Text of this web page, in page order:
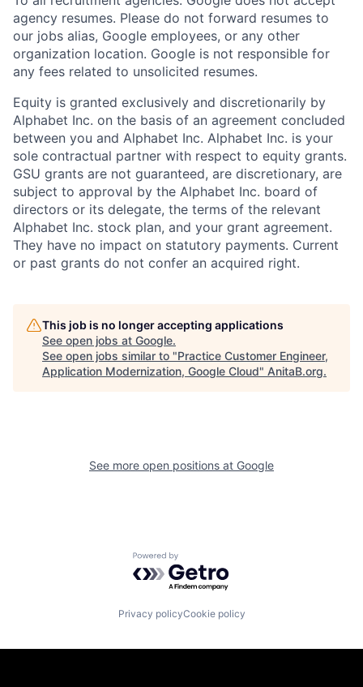
agency resumes. Please do not forward resumes to
our jobs alias, Google employees, or any other
organization location. Google is not responsible for
any fees related to unsolicited resumes.
Equity is granted exclusively and discretionarily by
Alphabet Inc. on the basis of an agreement concluded
between you and Alphabet Inc. Alphabet Inc. is your
sole contractual partner with respect to equity grants.
GSU grants are not guaranteed, are discretionary, are
subject to approval by the Alphabet Inc. board of
directors or its delegate, the terms of the relevant
Alphabet Inc. stock plan, and your grant agreement.
They have no impact on statutory payments. Current
or past grants do not confer an acquired right.
This job is no longer accepting applications
See open jobs at Google.
See open jobs similar to "Practice Customer Engineer,
Application Modernization, Google Cloud" AnitaB.org.
See more open positions at Google
Powered by Getro.com
Privacy policyCookie policy